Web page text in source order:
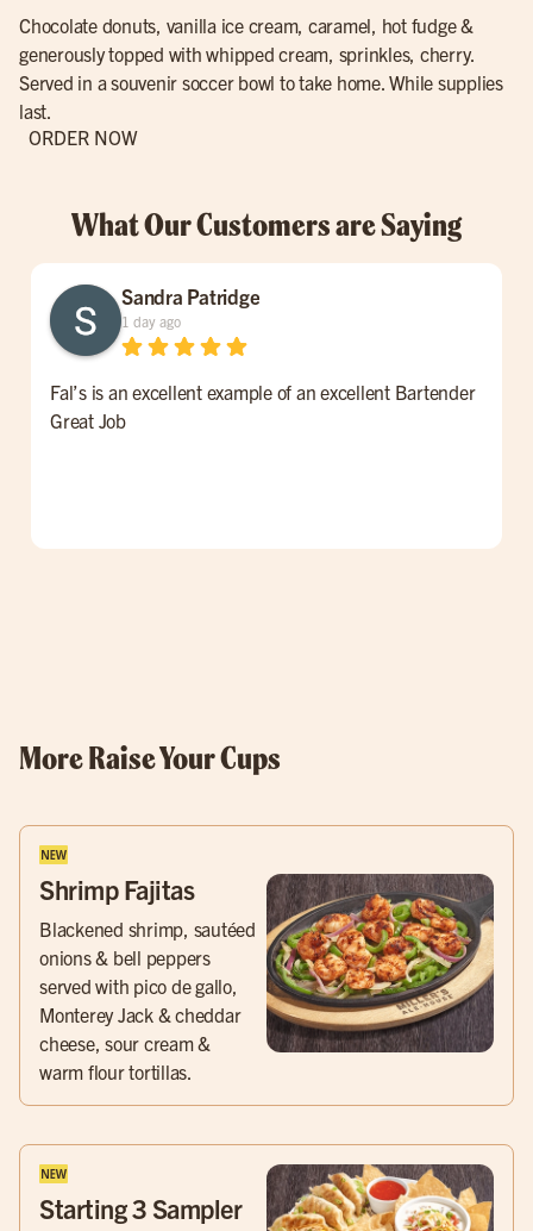
Chocolate donuts, vanilla ice cream, caramel, hot fudge &
generously topped with whipped cream, sprinkles, cherry.
Served in a souvenir soccer bowl to take home. While supplies
last.
ORDER NOW
What Our Customers are Saying
Sandra Patridge
1 day ago
Fal’s is an excellent example of an excellent Bartender
Great Job
More Raise Your Cups
Shrimp Fajitas
Blackened shrimp, sautéed
onions & bell peppers
served with pico de gallo,
Monterey Jack & cheddar
cheese, sour cream &
warm flour tortillas.
Starting 3 Sampler